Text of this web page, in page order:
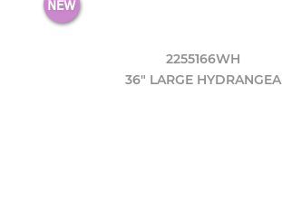
2255166WH
36" LARGE HYDRANGEA